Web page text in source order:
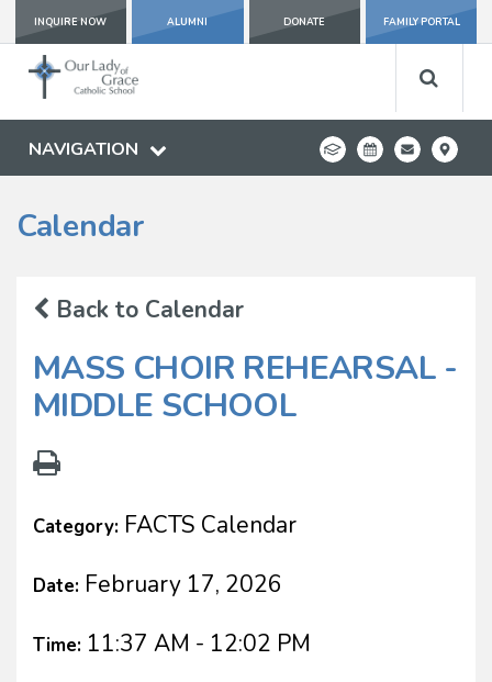
INQUIRE NOW ALUMNI DONATE FAMILY PORTAL
NAVIGATION
Calendar
Back to Calendar
MASS CHOIR REHEARSAL -
MIDDLE SCHOOL
Category: FACTS Calendar
Date: February 17, 2026
Time: 11:37 AM - 12:02 PM